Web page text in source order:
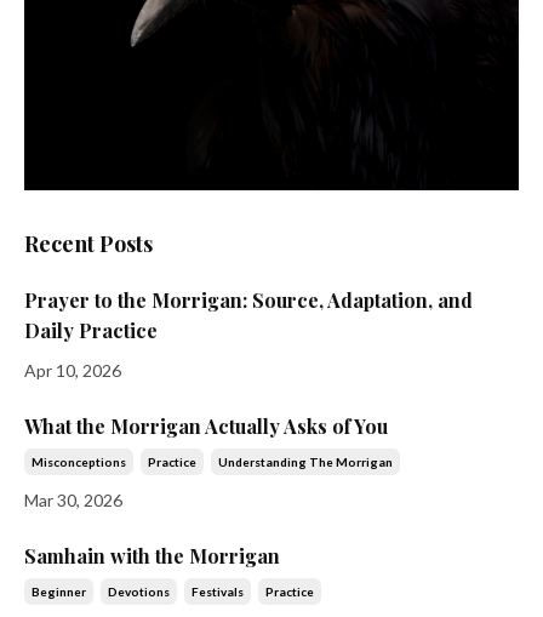
Recent Posts
Prayer to the Morrigan: Source, Adaptation, and
Daily Practice
Apr 10, 2026
What the Morrigan Actually Asks of You
Misconceptions Practice Understanding The Morrigan
Mar 30, 2026
Samhain with the Morrigan
Beginner Devotions Festivals Practice